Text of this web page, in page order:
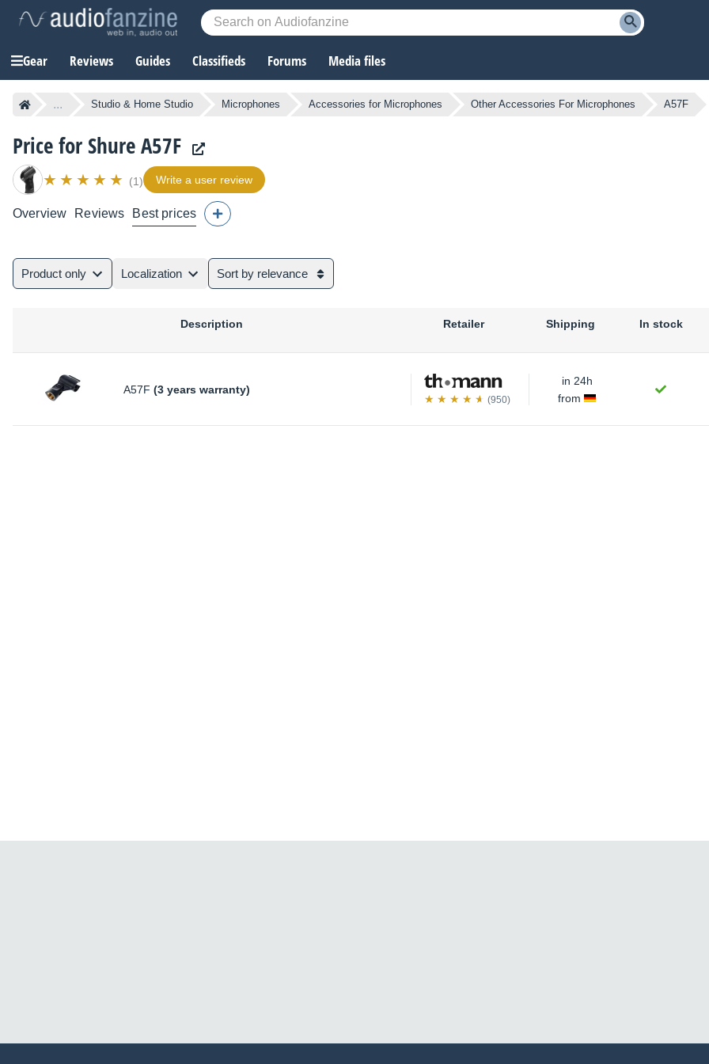
Gear Reviews Guides Classifieds Forums Media files
... Studio & Home Studio Microphones Accessories for Microphones Other Accessories For Microphones A57F
Price for Shure A57F
(1) Write a user review
Overview Reviews Best prices
Product only Localization Sort by relevance
Description Retailer Shipping In stock
A57F (3 years warranty)
(950)
in 24h
from